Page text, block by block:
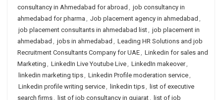
consultancy in Ahmedabad for abroad , job consultancy in
ahmedabad for pharma , Job placement agency in ahmedabad ,
job placement consultants in ahmedabad list, job placement in
ahmedabad , jobs in ahmedabad , Leading HR Solutions and job
Recruitment Consultants Company for UAE, Linkedin for sales and
Marketing , LinkedIn Live Youtube Live, LinkedIn makeover,
linkedin marketing tips, Linkedin Profile moderation service,
Linkedin profile writing service, linkedin tips, list of executive
search firms, list of job consultancy in gujarat, list of job